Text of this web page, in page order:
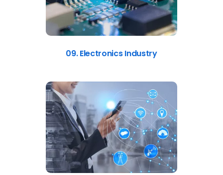
09. Electronics Industry